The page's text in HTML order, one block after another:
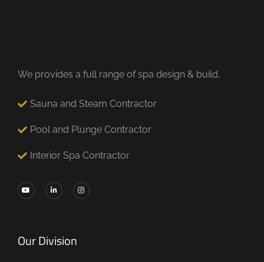
We provides a full range of spa design & build,
Sauna and Steam Contractor
Pool and Plunge Contractor
Interior Spa Contractor
Our Division